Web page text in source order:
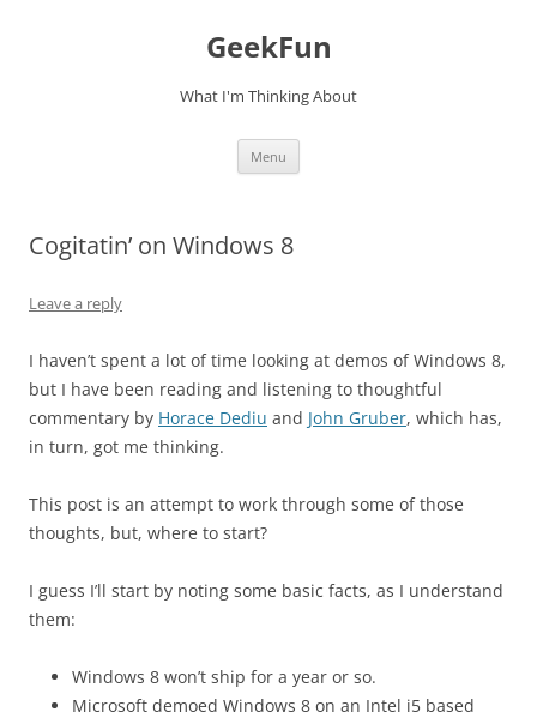
GeekFun
What I'm Thinking About
Menu
Cogitatin’ on Windows 8
Leave a reply
I haven’t spent a lot of time looking at demos of Windows 8,
but I have been reading and listening to thoughtful
commentary by Horace Dediu and John Gruber, which has,
in turn, got me thinking.
This post is an attempt to work through some of those
thoughts, but, where to start?
I guess I’ll start by noting some basic facts, as I understand
them:
Windows 8 won’t ship for a year or so.
Microsoft demoed Windows 8 on an Intel i5 based